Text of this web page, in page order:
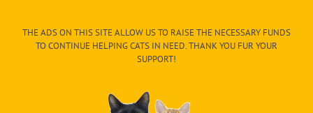
THE ADS ON THIS SITE ALLOW US TO RAISE THE NECESSARY FUNDS
TO CONTINUE HELPING CATS IN NEED. THANK YOU FUR YOUR
SUPPORT!